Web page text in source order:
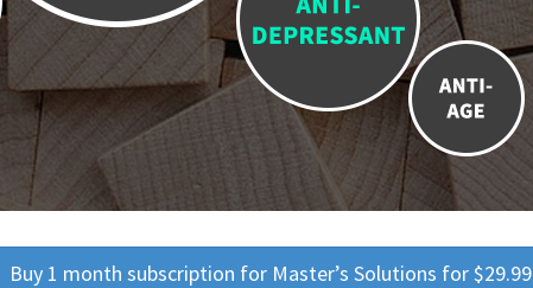
Buy 1 month subscription for Master’s Solutions for $29.99